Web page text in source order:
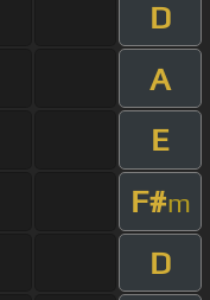
D
A
E
F#m
D